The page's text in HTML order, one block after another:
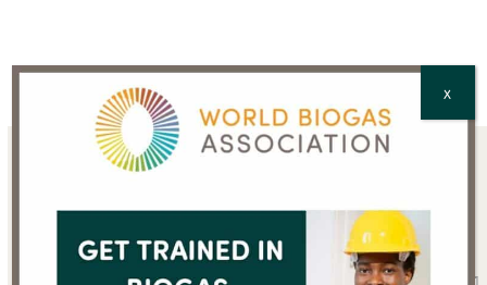
Sign up for the WBA
newsletter
X